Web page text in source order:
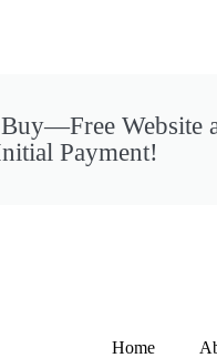
Website
Payment!
Home